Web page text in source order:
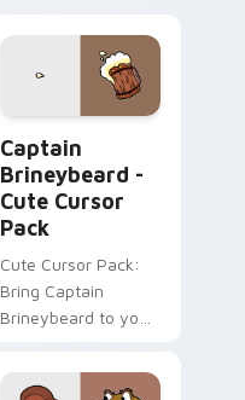
Captain
Brineybeard -
Cute Cursor
Pack
Cute Cursor Pack:
Bring Captain
Brineybeard to your